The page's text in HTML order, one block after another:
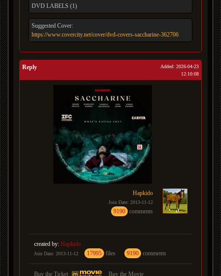
DVD LABELS (1)
Suggested Cover:
https://www.covercity.net/cover/dvd-covers-saccharine-362706
Reply
Added: 2026-04-23
12:10:08
Hapkido
Join Date: 2013-11-12
9190 comments
created by: Hapkido
Join Date: 2013-11-12 17995 files 9190 comments
Buy the Ticket Buy the Movie